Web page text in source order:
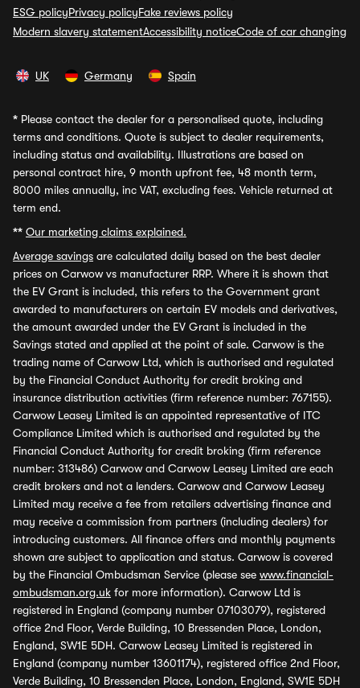
ESG policyPrivacy policyFake reviews policy
Modern slavery statementAccessibility noticeCode of car changing
UK Germany Spain
* Please contact the dealer for a personalised quote, including
terms and conditions. Quote is subject to dealer requirements,
including status and availability. Illustrations are based on
personal contract hire, 9 month upfront fee, 48 month term,
8000 miles annually, inc VAT, excluding fees. Vehicle returned at
term end.
** Our marketing claims explained.
Average savings are calculated daily based on the best dealer
prices on Carwow vs manufacturer RRP. Where it is shown that
the EV Grant is included, this refers to the Government grant
awarded to manufacturers on certain EV models and derivatives,
the amount awarded under the EV Grant is included in the
Savings stated and applied at the point of sale. Carwow is the
trading name of Carwow Ltd, which is authorised and regulated
by the Financial Conduct Authority for credit broking and
insurance distribution activities (firm reference number: 767155).
Carwow Leasey Limited is an appointed representative of ITC
Compliance Limited which is authorised and regulated by the
Financial Conduct Authority for credit broking (firm reference
number: 313486) Carwow and Carwow Leasey Limited are each
credit brokers and not a lenders. Carwow and Carwow Leasey
Limited may receive a fee from retailers advertising finance and
may receive a commission from partners (including dealers) for
introducing customers. All finance offers and monthly payments
shown are subject to application and status. Carwow is covered
by the Financial Ombudsman Service (please see www.financial-
ombudsman.org.uk for more information). Carwow Ltd is
registered in England (company number 07103079), registered
office 2nd Floor, Verde Building, 10 Bressenden Place, London,
England, SW1E 5DH. Carwow Leasey Limited is registered in
England (company number 13601174), registered office 2nd Floor,
Verde Building, 10 Bressenden Place, London, England, SW1E 5DH